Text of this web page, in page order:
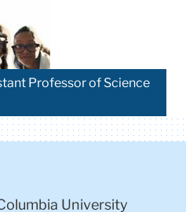
Professor of Science
University